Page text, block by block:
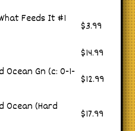
Feeds It #1
$3.99
$14.99
Gn (c: 0-1-
$12.99
Ocean (Hard
$17.99